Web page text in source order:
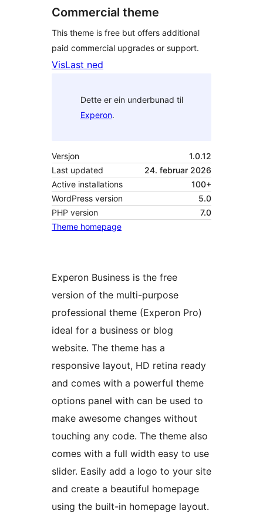
Commercial theme
This theme is free but offers additional
paid commercial upgrades or support.
VisLast ned
Dette er ein underbunad til
Experon.
Versjon
1.0.12
Last updated
24. februar 2026
Active installations
100+
WordPress version
5.0
PHP version
7.0
Theme homepage
Experon Business is the free
version of the multi-purpose
professional theme (Experon Pro)
ideal for a business or blog
website. The theme has a
responsive layout, HD retina ready
and comes with a powerful theme
options panel with can be used to
make awesome changes without
touching any code. The theme also
comes with a full width easy to use
slider. Easily add a logo to your site
and create a beautiful homepage
using the built-in homepage layout.